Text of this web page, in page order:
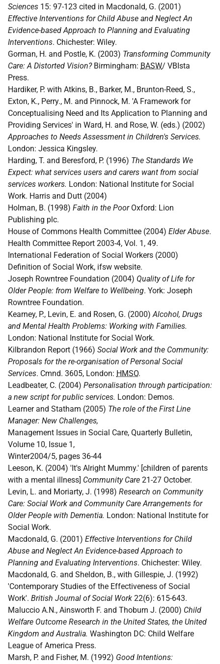
Sciences 15: 97-123 cited in Macdonald, G. (2001)
Effective Interventions for Child Abuse and Neglect An
Evidence-based Approach to Planning and Evaluating
Interventions. Chichester: Wiley.
Gorman, H. and Postle, K. (2003) Transforming Community
Care: A Distorted Vision?Birmingham: BASW/ VBIsta
Press.
Hardiker, P. with Atkins, B., Barker, M., Brunton-Reed, S.,
Exton, K., Perry., M. and Pinnock, M. 'A Framework for
Conceptualising Need and Its Application to Planning and
Providing Services' in Ward, H. and Rose, W. (eds.) (2002)
Approaches to Needs Assessment in Children's Services.
London: Jessica Kingsley.
Harding, T. and Beresford, P. (1996) The Standards We
Expect: what services users and carers want from social
services workers. London: National Institute for Social
Work. Harris and Dutt (2004)
Holman, B. (1998) Faith in the PoorOxford: Lion
Publishing plc.
House of Commons Health Committee (2004) Elder Abuse.
Health Committee Report 2003-4, Vol. 1, 49.
International Federation of Social Workers (2000)
Definition of Social Work, ifsw website.
Joseph Rowntree Foundation (2004) Quality of Life for
Older People: from Welfare to Wellbeing. York: Joseph
Rowntree Foundation.
Kearney, P., Levin, E. and Rosen, G. (2000)Alcohol, Drugs
and Mental Health Problems: Working with Families.
London: National Institute for Social Work.
Kilbrandon Report (1966) Social Work and the Community:
Proposals for the re-organisation of Personal Social
Services. Cmnd. 3605, London: HMSO.
Leadbeater, C. (2004) Personalisation through participation:
a new script for public services. London: Demos.
Learner and Statham (2005) The role of the First Line
Manager: New Challenges,
Management Issues in Social Care, Quarterly Bulletin,
Volume 10, Issue 1,
Winter2004/5, pages 36-44
Leeson, K. (2004) 'It's Alright Mummy.' [children of parents
with a mental illness] Community Care 21-27 October.
Levin, L. and Moriarty, J. (1998) Research on Community
Care: Social Work and Community Care Arrangements for
Older People with Dementia. London: National Institute for
Social Work.
Macdonald, G. (2001) Effective Interventions for Child
Abuse and Neglect An Evidence-based Approach to
Planning and Evaluating Interventions. Chichester: Wiley.
Macdonald, G. and Sheldon, B., with Gillespie, J. (1992)
'Contemporary Studies of the Effectiveness of Social
Work'. British Journal of Social Work 22(6): 615-643.
Maluccio A.N., Ainsworth F. and Thoburn J. (2000) Child
Welfare Outcome Research in the United States, the United
Kingdom and Australia. Washington DC: Child Welfare
League of America Press.
Marsh, P. and Fisher, M. (1992) Good Intentions: